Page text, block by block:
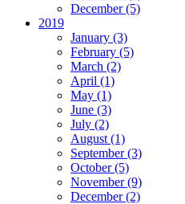
December (5)
2019
January (3)
February (5)
March (2)
April (1)
May (1)
June (3)
July (2)
August (1)
September (3)
October (5)
November (9)
December (2)